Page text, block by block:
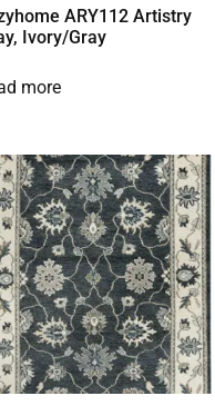
ARY112 Artistry
Ivory/Gray
more